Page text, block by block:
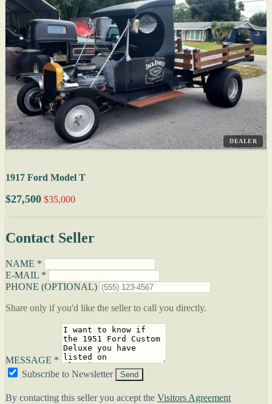
DEALER
1917 Ford Model T
$27,500 $35,000
Contact Seller
NAME *
E-MAIL *
PHONE (OPTIONAL)
Share only if you'd like the seller to call you directly.
MESSAGE *
Subscribe to Newsletter
Send
By contacting this seller you accept the Visitors Agreement